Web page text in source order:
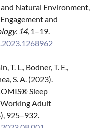
Natural Environment,
and
14, 1–19.
T. L., Bodner, T. E.,
S. A. (2023).
Sleep
Working Adult
925–932.